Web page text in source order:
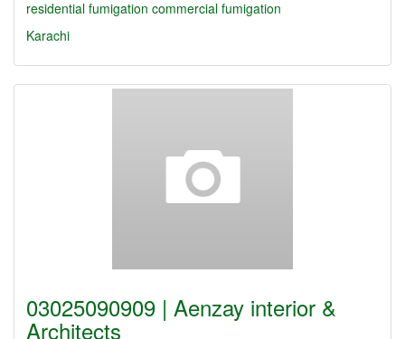
residential fumigation commercial fumigation
Karachi
03025090909 | Aenzay interior &
Architects